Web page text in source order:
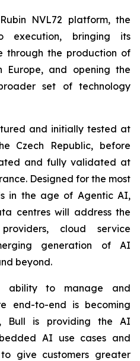
NVL72 platform, the
execution, bringing its
through the production of
Europe, and opening the
set of technology
and initially tested at
Czech Republic, before
and fully validated at
Designed for the most
in the age of Agentic AI,
centres will address the
cloud service
generation of AI
beyond.
ability to manage and
end-to-end is becoming
Bull is providing the AI
AI use cases and
give customers greater